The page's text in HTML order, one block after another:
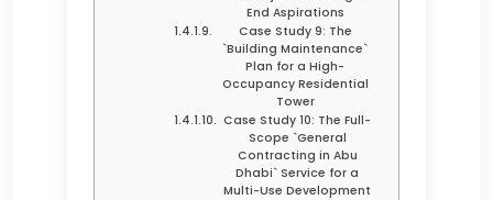
End Aspirations
Case Study 9: The
`Building Maintenance`
Plan for a High-
Occupancy Residential
Tower
Case Study 10: The Full-
Scope `General
Contracting in Abu
Dhabi` Service for a
Multi-Use Development